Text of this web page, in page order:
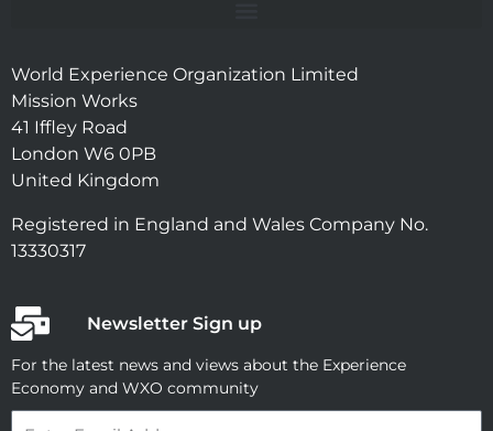
World Experience Organization Limited
Mission Works
41 Iffley Road
London W6 0PB
United Kingdom
Registered in England and Wales Company No.
13330317
Newsletter Sign up
For the latest news and views about the Experience
Economy and WXO community